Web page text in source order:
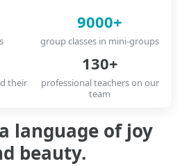
9000+
group classes in mini-groups
their
130+
professional teachers on our
team
language of joy
beauty.